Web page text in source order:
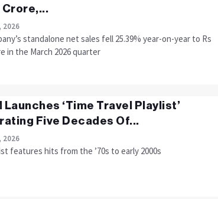
2026
standalone net sales fell 25.39% year-on-year to Rs
in the March 2026 quarter
Launches ‘Time Travel Playlist’
Five Decades Of...
2026
features hits from the ’70s to early 2000s